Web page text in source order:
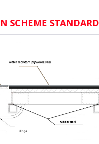
SCHEME STANDARD